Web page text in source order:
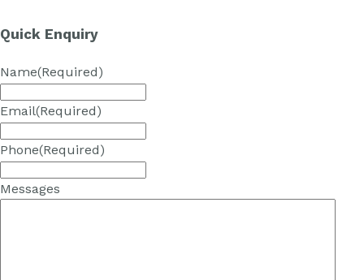
Quick Enquiry
Name(Required)
Email(Required)
Phone(Required)
Messages